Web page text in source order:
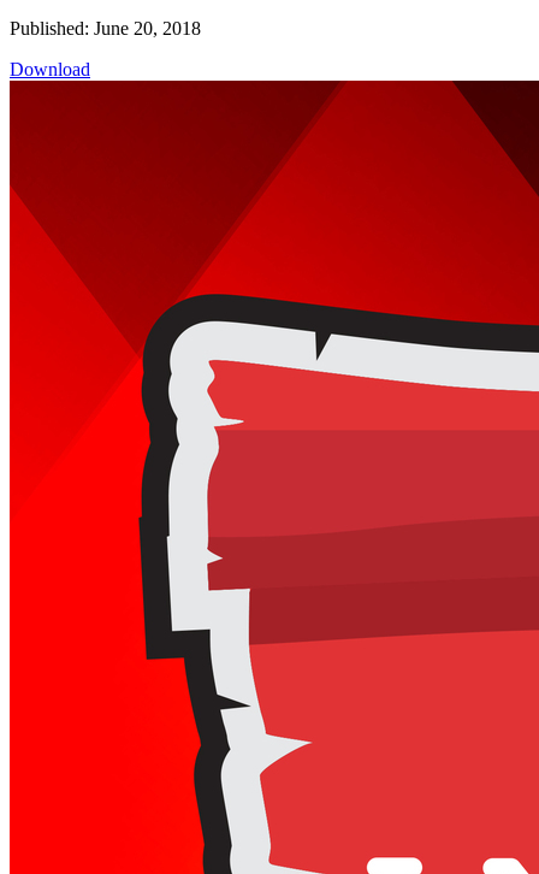
Published: June 20, 2018
Download